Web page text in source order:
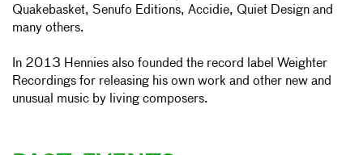
Quakebasket, Senufo Editions, Accidie, Quiet Design and
many others.
In 2013 Hennies also founded the record label Weighter
Recordings for releasing his own work and other new and
unusual music by living composers.